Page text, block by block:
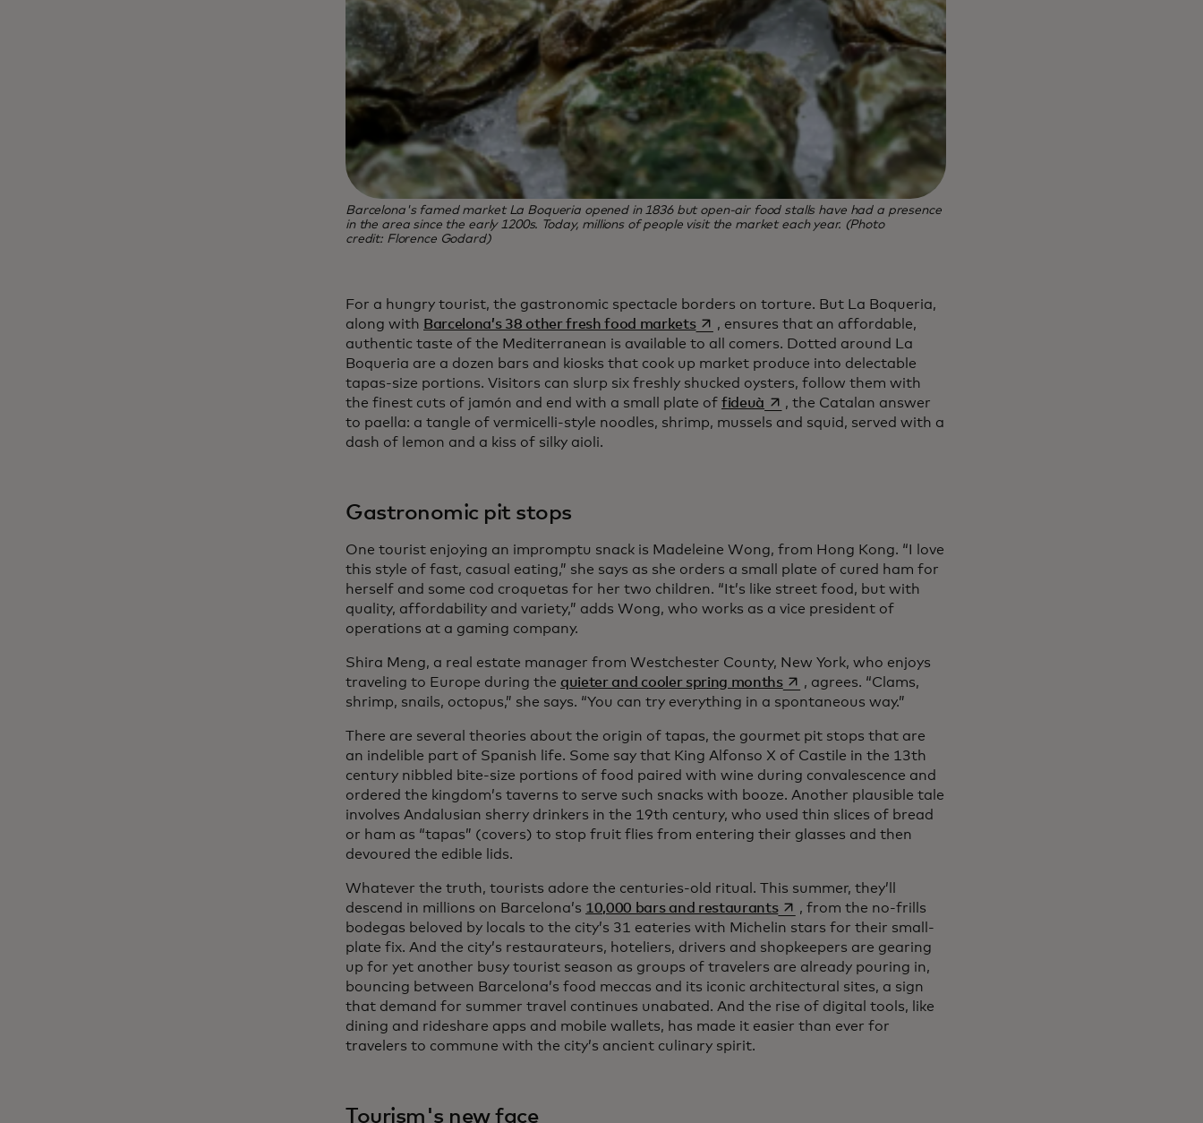
Barcelona's famed market La Boqueria opened in 1836 but open-air food stalls have had a presence
in the area since the early 1200s. Today, millions of people visit the market each year. (Photo
credit: Florence Godard)
For a hungry tourist, the gastronomic spectacle borders on torture. But La Boqueria,
along with Barcelona’s 38 other fresh food marketsopens in a new tab
, ensures that an affordable,
authentic taste of the Mediterranean is available to all comers. Dotted around La
Boqueria are a dozen bars and kiosks that cook up market produce into delectable
tapas-size portions. Visitors can slurp six freshly shucked oysters, follow them with
the finest cuts of jamón and end with a small plate of fideuà opens in a new tab
, the Catalan answer
to paella: a tangle of vermicelli-style noodles, shrimp, mussels and squid, served with a
dash of lemon and a kiss of silky aioli.
Gastronomic pit stops
One tourist enjoying an impromptu snack is Madeleine Wong, from Hong Kong. “I love
this style of fast, casual eating,” she says as she orders a small plate of cured ham for
herself and some cod croquetas for her two children. “It’s like street food, but with
quality, affordability and variety,” adds Wong, who works as a vice president of
operations at a gaming company.
Shira Meng, a real estate manager from Westchester County, New York, who enjoys
traveling to Europe during the quieter and cooler spring monthsopens in a new tab
, agrees. “Clams,
shrimp, snails, octopus,” she says. “You can try everything in a spontaneous way.”
There are several theories about the origin of tapas, the gourmet pit stops that are
an indelible part of Spanish life. Some say that King Alfonso X of Castile in the 13th
century nibbled bite-size portions of food paired with wine during convalescence and
ordered the kingdom’s taverns to serve such snacks with booze. Another plausible tale
involves Andalusian sherry drinkers in the 19th century, who used thin slices of bread
or ham as “tapas” (covers) to stop fruit flies from entering their glasses and then
devoured the edible lids.
Whatever the truth, tourists adore the centuries-old ritual. This summer, they’ll
descend in millions on Barcelona’s 10,000 bars and restaurantsopens in a new tab
, from the no-frills
bodegas beloved by locals to the city’s 31 eateries with Michelin stars for their small-
plate fix. And the city’s restaurateurs, hoteliers, drivers and shopkeepers are gearing
up for yet another busy tourist season as groups of travelers are already pouring in,
bouncing between Barcelona’s food meccas and its iconic architectural sites, a sign
that demand for summer travel continues unabated. And the rise of digital tools, like
dining and rideshare apps and mobile wallets, has made it easier than ever for
travelers to commune with the city’s ancient culinary spirit.
Tourism's new face